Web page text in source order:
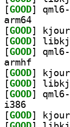
[GOOD
arm64
[GOOD
[GOOD
[GOOD
armhf
[GOOD
[GOOD
[GOOD
i386
[GOOD